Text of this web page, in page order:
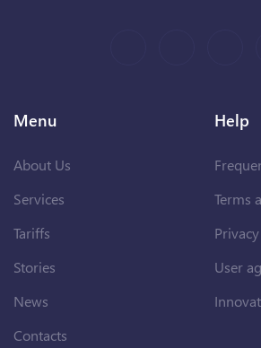
Menu
About Us
Services
Tariffs
Stories
News
Contacts
Help
Terms
User